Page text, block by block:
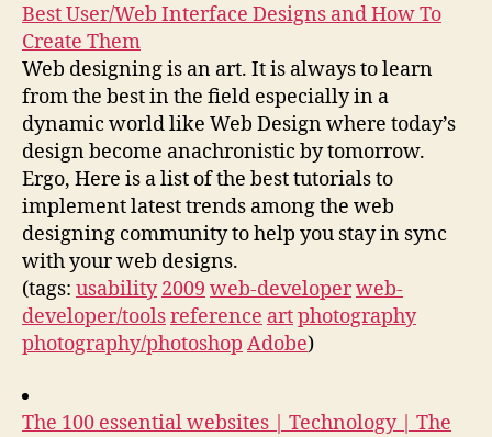
Best User/Web Interface Designs and How To
Create Them
Web designing is an art. It is always to learn
from the best in the field especially in a
dynamic world like Web Design where today’s
design become anachronistic by tomorrow.
Ergo, Here is a list of the best tutorials to
implement latest trends among the web
designing community to help you stay in sync
with your web designs.
(tags: usability 2009 web-developerweb-
developer/toolsreference artphotography
photography/photoshop Adobe)
The 100 essential websites | Technology | The